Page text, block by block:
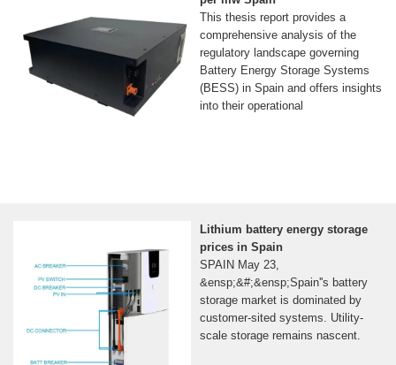
This thesis report provides a
comprehensive analysis of the
regulatory landscape governing
Battery Energy Storage Systems
(BESS) in Spain and offers insights
into their operational
Lithium battery energy storage
prices in Spain
SPAIN May 23,
&ensp;&#;&ensp;Spain''s battery
storage market is dominated by
customer-sited systems. Utility-
scale storage remains nascent.